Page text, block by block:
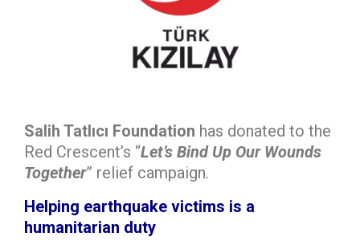
Salih Tatlıcı Foundation has donated to the
Red Crescent’s “Let’s Bind Up Our Wounds
Together” relief campaign.
Helping earthquake victims is a
humanitarian duty